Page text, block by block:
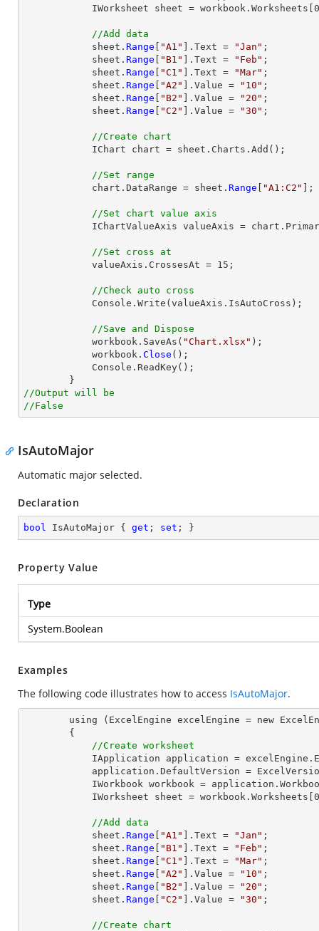
//Add data
            sheet.
Range "A1" ].Text = "Jan" ;
            sheet.
Range "B1" ].Text = "Feb" ;
            sheet.
Range "C1" ].Text = "Mar" ;
            sheet.
Range "A2" ].Value = "10" ;
            sheet.
Range "B2" ].Value = "20" ;
            sheet.
Range "C2" ].Value = "30" ;
//Create chart
//Set range
            chart.DataRange = sheet.
Range "A1:C2" ];
//Set chart value axis
//Set cross at
//Check auto cross
//Save and Dispose
            workbook.SaveAs(
"Chart.xlsx" );
            workbook.
Close ();
//Output will be
//False
IsAutoMajor
Automatic major selected.
Declaration
bool IsAutoMajor { get ; set ; }
Property Value
Type
System.Boolean
Examples
The following code illustrates how to access IsAutoMajor.
//Create worksheet
//Add data
            sheet.
Range "A1" ].Text = "Jan" ;
            sheet.
Range "B1" ].Text = "Feb" ;
            sheet.
Range "C1" ].Text = "Mar" ;
            sheet.
Range "A2" ].Value = "10" ;
            sheet.
Range "B2" ].Value = "20" ;
            sheet.
Range "C2" ].Value = "30" ;
//Create chart